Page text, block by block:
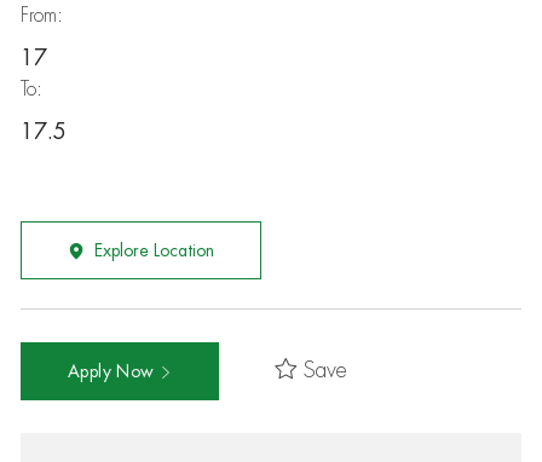
From:
17
To:
17.5
Explore Location
Apply Now Save